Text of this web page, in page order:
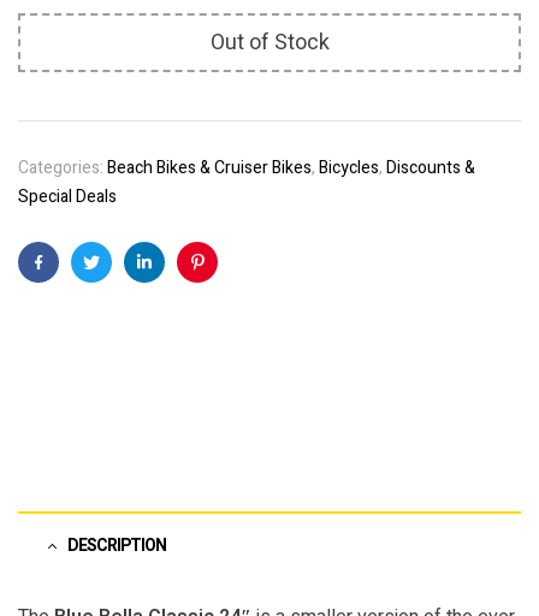
Out of Stock
Categories:Beach Bikes & Cruiser Bikes,Bicycles,Discounts &
Special Deals
FacebookTwitterLinkedinPinterest
DESCRIPTION